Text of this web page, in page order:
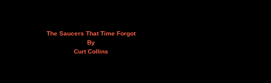
The Saucers That Time Forgot
By
Curt Collins